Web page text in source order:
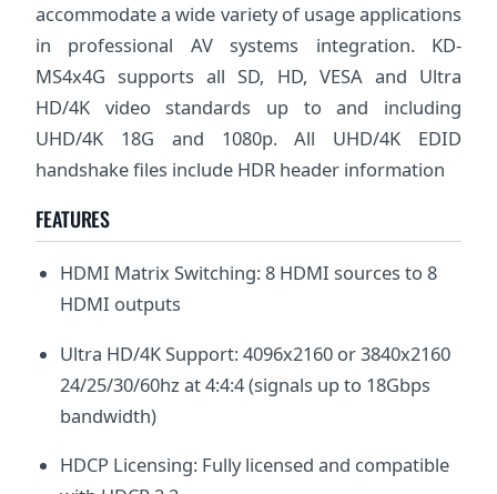
accommodate a wide variety of usage applications
in professional AV systems integration. KD-
MS4x4G supports all SD, HD, VESA and Ultra
HD/4K video standards up to and including
UHD/4K 18G and 1080p. All UHD/4K EDID
handshake files include HDR header information
FEATURES
HDMI Matrix Switching: 8 HDMI sources to 8
HDMI outputs
Ultra HD/4K Support: 4096x2160 or 3840x2160
24/25/30/60hz at 4:4:4 (signals up to 18Gbps
bandwidth)
HDCP Licensing: Fully licensed and compatible